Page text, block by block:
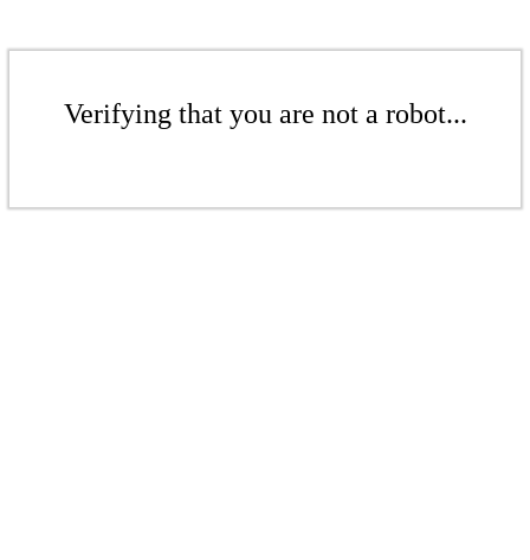
Verifying that you are not a robot...